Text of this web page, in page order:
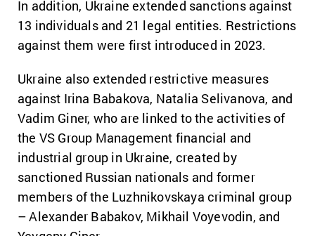
In addition, Ukraine extended sanctions against
13 individuals and 21 legal entities. Restrictions
against them were first introduced in 2023.
Ukraine also extended restrictive measures
against Irina Babakova, Natalia Selivanova, and
Vadim Giner, who are linked to the activities of
the VS Group Management financial and
industrial group in Ukraine, created by
sanctioned Russian nationals and former
members of the Luzhnikovskaya criminal group
– Alexander Babakov, Mikhail Voyevodin, and